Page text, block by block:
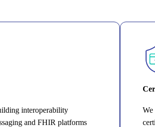
interoperability
and FHIR platforms
We